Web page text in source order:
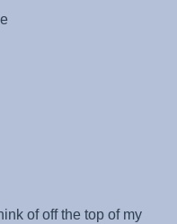
of off the top of my